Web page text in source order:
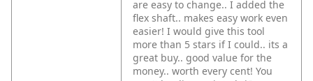
are easy to change.. I added the
flex shaft.. makes easy work even
easier! I would give this tool
more than 5 stars if I could.. its a
great buy.. good value for the
money.. worth every cent! You